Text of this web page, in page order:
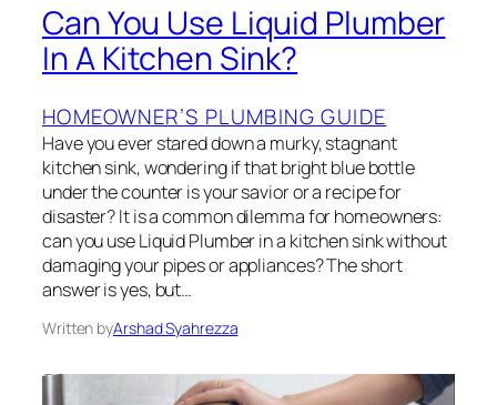
Can You Use Liquid Plumber
In A Kitchen Sink?
HOMEOWNER’S PLUMBING GUIDE
Have you ever stared down a murky, stagnant
kitchen sink, wondering if that bright blue bottle
under the counter is your savior or a recipe for
disaster? It is a common dilemma for homeowners:
can you use Liquid Plumber in a kitchen sink without
damaging your pipes or appliances? The short
answer is yes, but…
Written byArshad Syahrezza